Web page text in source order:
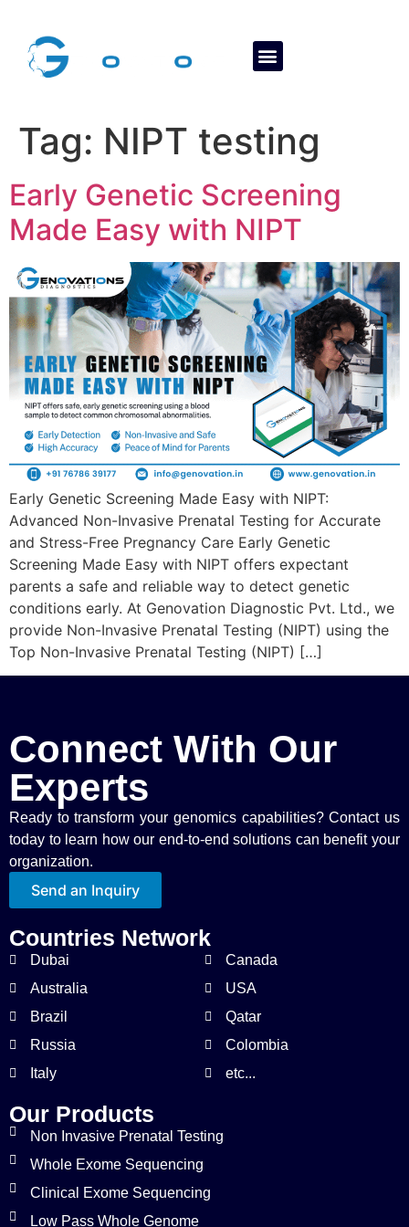
Tag: NIPT testing
Early Genetic Screening
Made Easy with NIPT
Early Genetic Screening Made Easy with NIPT:
Advanced Non-Invasive Prenatal Testing for Accurate
and Stress-Free Pregnancy Care Early Genetic
Screening Made Easy with NIPT offers expectant
parents a safe and reliable way to detect genetic
conditions early. At Genovation Diagnostic Pvt. Ltd., we
provide Non-Invasive Prenatal Testing (NIPT) using the
Top Non-Invasive Prenatal Testing (NIPT) […]
Connect With Our
Experts
Ready to transform your genomics capabilities? Contact us
today to learn how our end-to-end solutions can benefit your
organization.
Send an Inquiry
Countries Network
Dubai
Australia
Brazil
Russia
Italy
Canada
USA
Qatar
Colombia
etc...
Our Products
Non Invasive Prenatal Testing
Whole Exome Sequencing
Clinical Exome Sequencing
Low Pass Whole Genome